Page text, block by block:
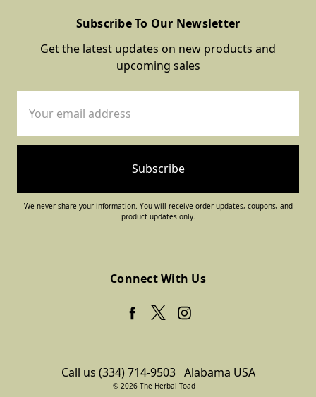
Subscribe To Our Newsletter
Get the latest updates on new products and
upcoming sales
Address
We never share your information. You will receive order updates, coupons, and
product updates only.
Connect With Us
Call us (334) 714-9503 Alabama USA
© 2026 The Herbal Toad